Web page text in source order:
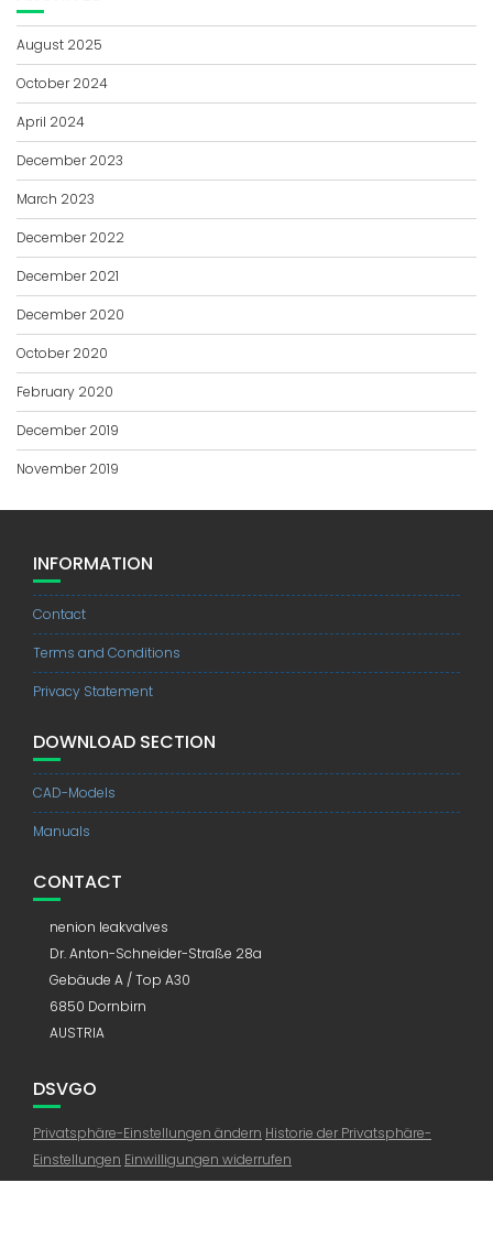
August 2025
October 2024
April 2024
December 2023
March 2023
December 2022
December 2021
December 2020
October 2020
February 2020
December 2019
November 2019
INFORMATION
Contact
Terms and Conditions
Privacy Statement
DOWNLOAD SECTION
CAD-Models
Manuals
CONTACT
nenion leakvalves
Dr. Anton-Schneider-Straße 28a
Gebäude A / Top A30
6850 Dornbirn
AUSTRIA
DSVGO
Privatsphäre-Einstellungen ändern Historie der Privatsphäre-
Einstellungen Einwilligungen widerrufen